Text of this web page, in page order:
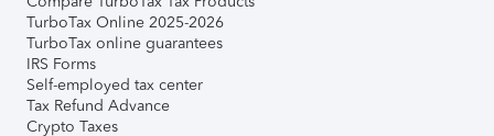
TurboTax Online 2025-2026
TurboTax online guarantees
IRS Forms
Self-employed tax center
Tax Refund Advance
Crypto Taxes